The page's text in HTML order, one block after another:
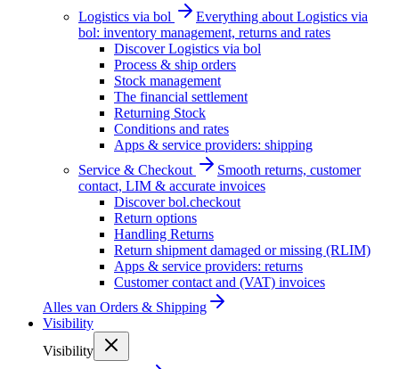
Logistics via bol
Everything about Logistics via
bol: inventory management, returns and rates
Discover Logistics via bol
Process & ship orders
Stock management
The financial settlement
Returning Stock
Conditions and rates
Apps & service providers: shipping
Service & Checkout
Smooth returns, customer
contact, LIM & accurate invoices
Discover bol.checkout
Return options
Handling Returns
Return shipment damaged or missing (RLIM)
Apps & service providers: returns
Customer contact and (VAT) invoices
Alles van Orders & Shipping
Visibility
Visibility